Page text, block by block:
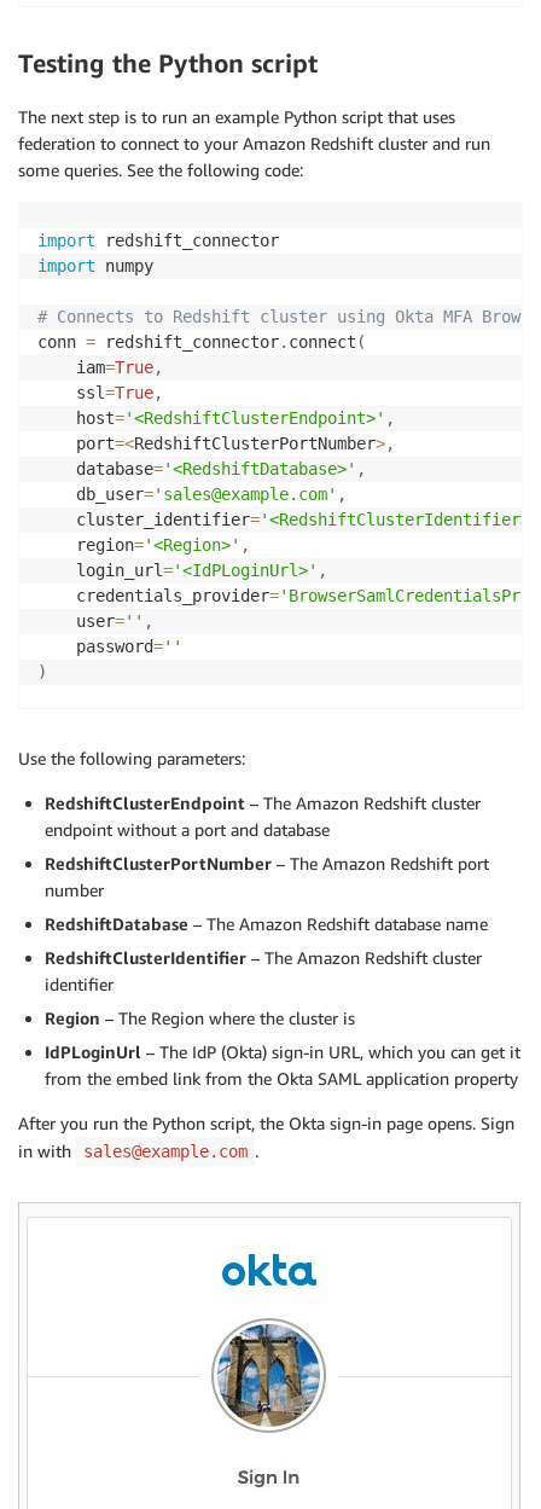
Testing the Python script
The next step is to run an example Python script that uses
federation to connect to your Amazon Redshift cluster and run
some queries. See the following code:
import
import numpy
# Connects to Redshift cluster using Okta MFA
conn = redshift_connector. connect (
    iam
=True,
    ssl
=True,
    host
='<RedshiftClusterEndpoint>' ,
    port
=<RedshiftClusterPortNumber>,
    database
='<RedshiftDatabase>' ,
    db_user
='sales@example.com' ,
    cluster_identifier
='<RedshiftClusterIdentifier>'
    region
='<Region>' ,
    login_url
='<IdPLoginUrl>' ,
    credentials_provider
=
    user
='' ,
    password
=''
)
cursor .
numpy
print(result)
cursor.executemany("insert into book (bookname,
cursor.
result: numpy .ndarray cursor. fetch_numpy_array
print(result
conn.commit()
conn. close()
Use the following parameters:
RedshiftClusterEndpoint – The Amazon Redshift cluster
endpoint without a port and database
RedshiftClusterPortNumber – The Amazon Redshift port
number
RedshiftDatabase – The Amazon Redshift database name
RedshiftClusterIdentifier – The Amazon Redshift cluster
identifier
Region – The Region where the cluster is
IdPLoginUrl – The IdP (Okta) sign-in URL, which you can get it
from the embed link from the Okta SAML application property
After you run the Python script, the Okta sign-in page opens. Sign
in with
sales@example.com .